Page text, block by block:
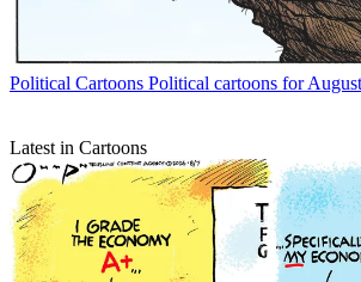
Political Cartoons Political cartoons for
Latest in Cartoons